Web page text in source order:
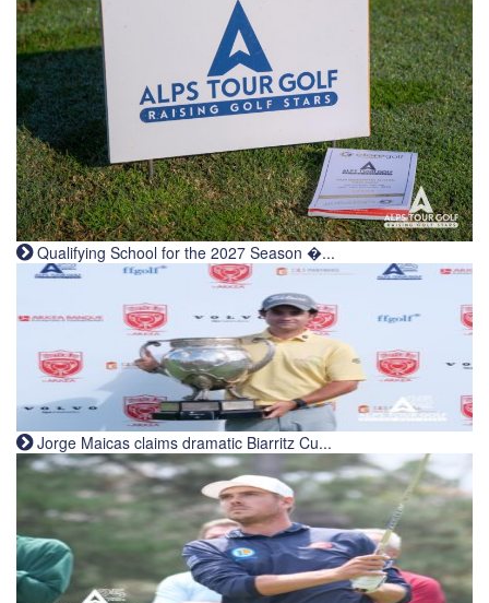
Qualifying School for the 2027 Season �...
Jorge Maicas claims dramatic Biarritz Cu...